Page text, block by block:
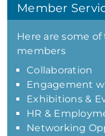
Member
Here are some
members
Collaboration
Engagement
Exhibitions &
HR &
Networking